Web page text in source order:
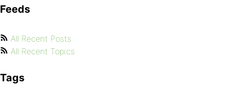
Feeds
All Recent Posts
All Recent Topics
Tags